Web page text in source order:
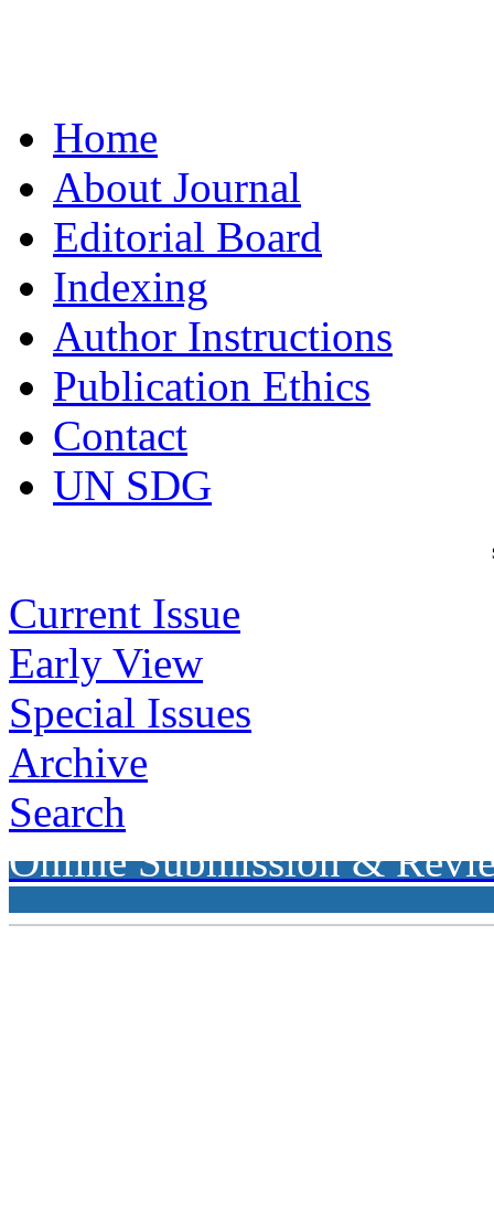
Home
About Journal
Editorial Board
Indexing
Author Instructions
Publication Ethics
Contact
UN SDG
Current Issue
Early View
Special Issues
Archive
Search
Online Submission &